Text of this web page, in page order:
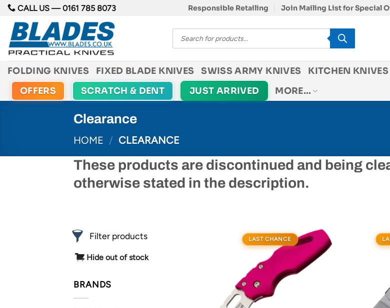
Skip
content
CALL US —0161 785 8073 Responsible Retailing Join Mailing List for Special
Products
search
FOLDING KNIVES FIXED BLADE KNIVES SWISS ARMY KNIVES KITCHEN KNIVES
OFFERS
SCRATCH & DENT JUST ARRIVED MORE…
Clearance
HOME / CLEARANCE
These products are discontinued and being
otherwise stated in the description.
Filter products
Hide out of stock
BRANDS
LAST CHANCE